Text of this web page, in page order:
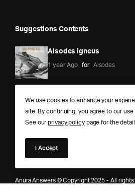
Suggestions Contents
Alsodes igneus
1 year Ago for Alsodes
Anura Answers – The
Knowledge for Every
Anura Answers © Copyright 2025 - All rights
We use cookies to enhance your
site. By continuing, you agree to our use
See ourprivacy policypage for the
I Accept